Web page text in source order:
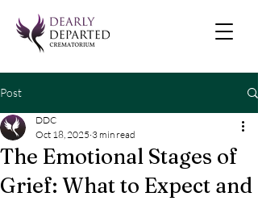
Post
The Emotional Stages of
Grief: What to Expect and
DDC
Oct 18, 2025 3 min read